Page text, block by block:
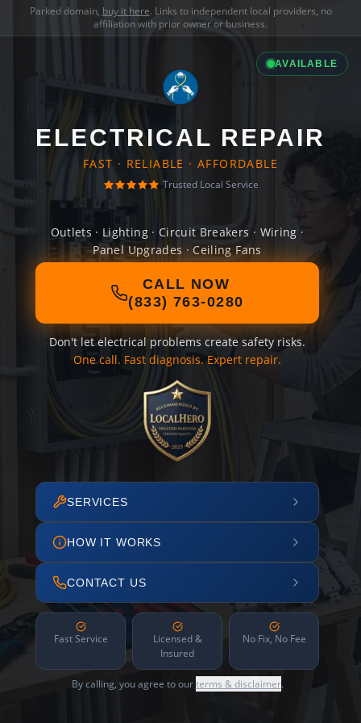
Parked domain, buy it here. Links to independent local providers, no
affiliation with prior owner or business.
AVAILABLE
ELECTRICAL REPAIR
FAST · RELIABLE · AFFORDABLE
Trusted Local Service
Outlets · Lighting · Circuit Breakers · Wiring ·
Panel Upgrades · Ceiling Fans
CALL NOW
(833) 763-0280
Don't let electrical problems create safety risks.
One call. Fast diagnosis. Expert repair.
SERVICES
HOW IT WORKS
CONTACT US
Fast Service
Licensed &
Insured
No Fix, No Fee
By calling, you agree to ourterms & disclaimer.